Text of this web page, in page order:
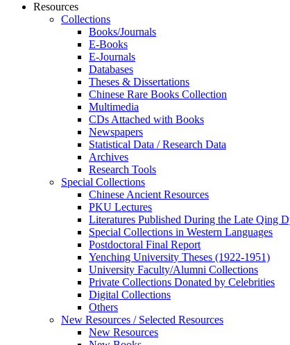
Resources
Collections
Books/Journals
E-Books
E‑Journals
Databases
Theses & Dissertations
Chinese Rare Books Collection
Multimedia
CDs Attached with Books
Newspapers
Statistical Data / Research Data
Archives
Research Tools
Special Collections
Chinese Ancient Resources
PKU Lectures
Literatures Published During the Late Qing
Special Collections in Western Languages
Postdoctoral Final Report
Yenching University Theses (1922‑1951)
University Faculty/Alumni Collections
Private Collections Donated by Celebrities
Digital Collections
Others
New Resources / Selected Resources
New Resources